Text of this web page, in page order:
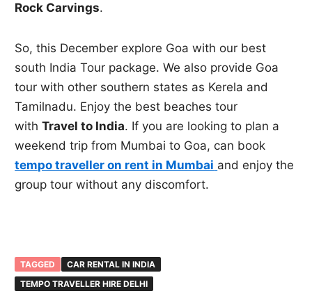
Rock Carvings.
So, this December explore Goa with our best
south India Tour package. We also provide Goa
tour with other southern states as Kerela and
Tamilnadu. Enjoy the best beaches tour
withTravel to India. If you are looking to plan a
weekend trip from Mumbai to Goa, can book
tempo traveller on rent in Mumbai and enjoy the
group tour without any discomfort.
TAGGED
CAR RENTAL IN INDIA
TEMPO TRAVELLER HIRE DELHI